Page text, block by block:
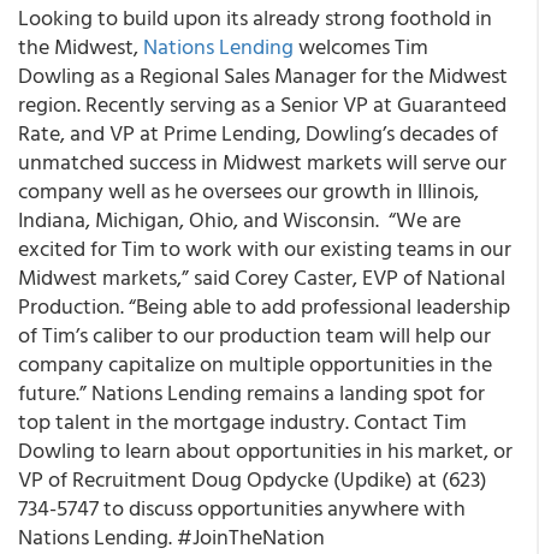
Looking to build upon its already strong foothold in
the Midwest,Nations Lendingwelcomes Tim
Dowling as a Regional Sales Manager for the Midwest
region. Recently serving as a Senior VP at Guaranteed
Rate, and VP at Prime Lending, Dowling’s decades of
unmatched success in Midwest markets will serve our
company well as he oversees our growth in Illinois,
Indiana, Michigan, Ohio, and Wisconsin. “We are
excited for Tim to work with our existing teams in our
Midwest markets,” said Corey Caster, EVP of National
Production. “Being able to add professional leadership
of Tim’s caliber to our production team will help our
company capitalize on multiple opportunities in the
future.” Nations Lending remains a landing spot for
top talent in the mortgage industry. Contact Tim
Dowling to learn about opportunities in his market, or
VP of Recruitment Doug Opdycke (Updike) at (623)
734-5747 to discuss opportunities anywhere with
Nations Lending. #JoinTheNation